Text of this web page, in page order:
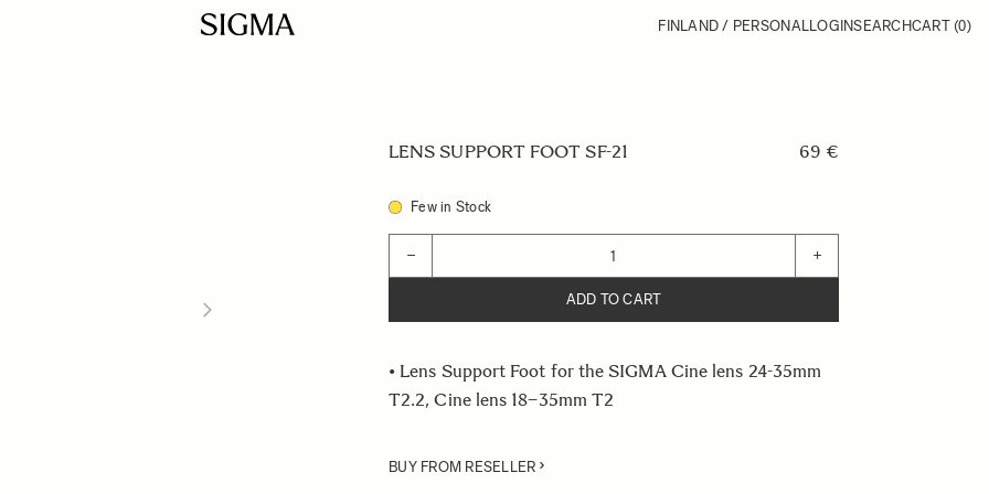
FINLAND / PERSONALLOGINSEARCHCART (0)
LENS SUPPORT FOOT SF-21 69 €
Few in Stock
− +
ADD TO CART
• Lens Support Foot for the SIGMA Cine lens 24-35mm
T2.2, Cine lens 18–35mm T2
BUY FROM RESELLER